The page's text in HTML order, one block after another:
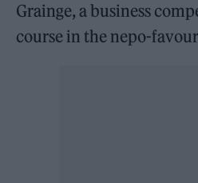
Grainge, a business
course in the nepo-